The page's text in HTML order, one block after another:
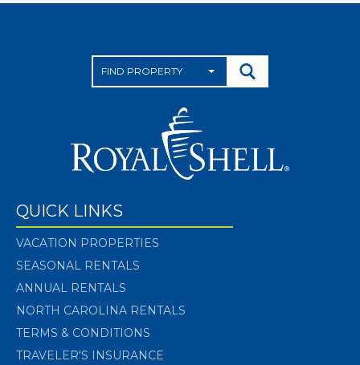
QUICK LINKS
VACATION PROPERTIES
SEASONAL RENTALS
ANNUAL RENTALS
NORTH CAROLINA RENTALS
TERMS & CONDITIONS
TRAVELER'S INSURANCE